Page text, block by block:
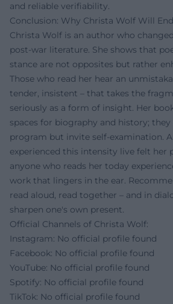
and reliable verifiability.
Conclusion: Why Christa Wolf Will
Christa Wolf is an author who
post-war literature. She shows that
stance are not opposites but rather
Those who read her hear an
tender, insistent – that takes the
seriously as a form of insight. Her
spaces for biography and history;
program but invite self-examination.
experienced this intensity live felt her
anyone who reads her today
work that lingers in the ear.
read aloud, read together – and in
sharpen one's own present.
Official Channels of Christa Wolf:
Instagram: No official profile found
Facebook: No official profile found
YouTube: No official profile found
Spotify: No official profile found
TikTok: No official profile found